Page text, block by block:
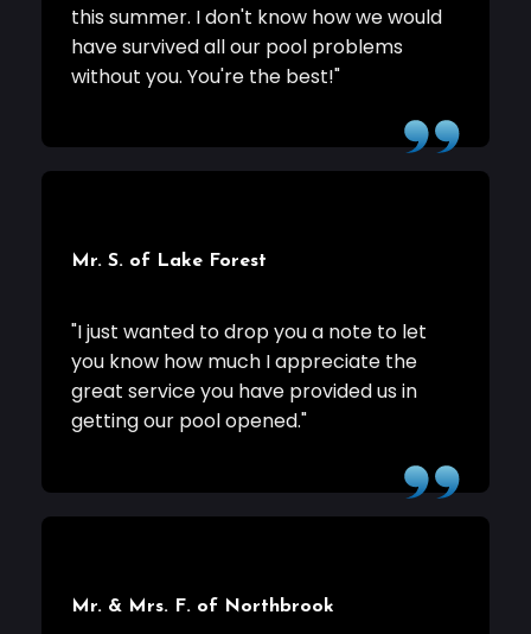
this summer. I don't know how we would
have survived all our pool problems
without you. You're the best!"
Mr. S. of Lake Forest
"I just wanted to drop you a note to let
you know how much I appreciate the
great service you have provided us in
getting our pool opened."
Mr. & Mrs. F. of Northbrook